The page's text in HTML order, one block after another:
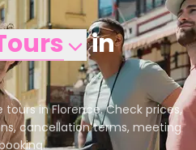
in
in Florence. Check prices,
cancellation terms, meeting